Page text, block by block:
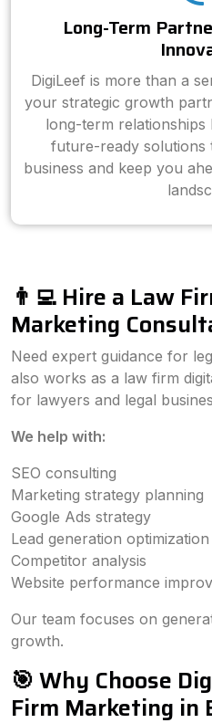
Long-Term
DigiLeef is more than a
your strategic growth
long-term relationships
future-ready solutions
business and keep you
👨‍💻 Hire a Law
Marketing
Need expert guidance for
also works as a law firm
for lawyers and legal
We help with:
SEO consulting
Marketing strategy planning
Google Ads strategy
Lead generation optimization
Competitor analysis
Website performance
Our team focuses on
growth.
🎯 Why Choose
Firm Marketing in